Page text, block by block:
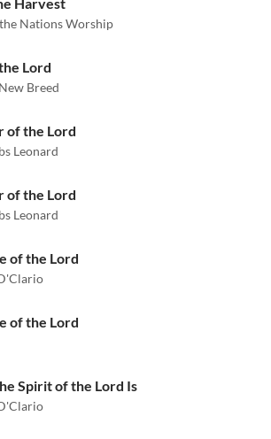
Nations Worship
Lord
Breed
of the Lord
Leonard
of the Lord
Leonard
of the Lord
of the Lord
Spirit of the Lord Is